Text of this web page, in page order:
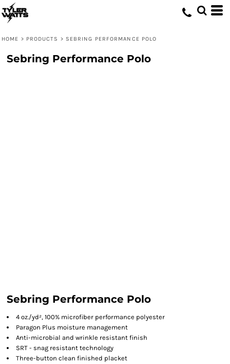
HOME > PRODUCTS > SEBRING PERFORMANCE POLO
Sebring Performance Polo
Sebring Performance Polo
4 oz./yd², 100% microfiber performance polyester
Paragon Plus moisture management
Anti-microbial and wrinkle resistant finish
SRT - snag resistant technology
Three-button clean finished placket